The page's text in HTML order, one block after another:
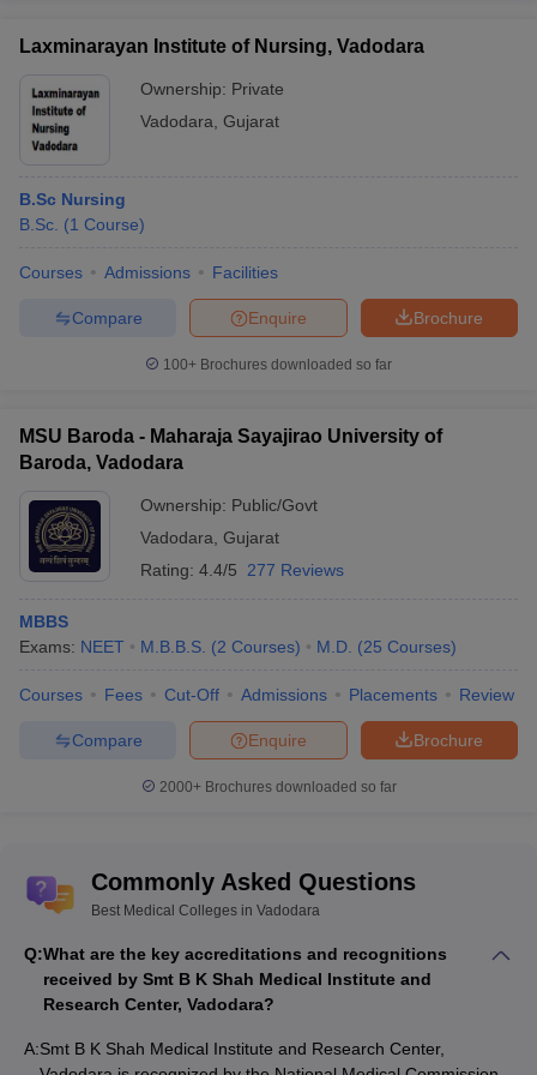
cutoff links.
Best Medical colleges in Vadodara - Cutoff
Sl.
Medical College, Baroda
Smt B K Shah Medical Institute and
Research Center, Vadodara
Click
here
Gujarat Medical Education and Research
MSU Baroda
List of medical colleges in Vadodara for
MBBS
Smt B K Shah Medical Institute and Research Center,
Vadodara
College, Gotri, Vadodara
MSU Baroda - Maharaja Sayajirao University of Baroda
Medical College, Baroda
Smt B K Shah Medical Institute and Research Center,
Baroda Homoeopathic Medical College, Vadodara
Gujarat Medical Education and Research Society Medical
College, Gotri, Vadodara
Laxminarayan Institute of Nursing, Vadodara
Ownership: Private
Vadodara, Gujarat
B.Sc Nursing
B.Sc. (1 Course)
Courses Admissions Facilities
Brochure
Enquire
Compare
100+ Brochures downloaded so far
MSU Baroda - Maharaja Sayajirao University of
Baroda, Vadodara
Ownership: Public/Govt
Vadodara, Gujarat
Rating: 4.4/5 277 Reviews
MBBS
Exams: NEET M.B.B.S. (2 Courses) M.D. (25 Courses)
Courses Fees Cut-Off Admissions Placements Review
Brochure
Enquire
Compare
2000+Brochures downloaded so far
Commonly Asked Questions
Best Medical Colleges in Vadodara
Q:What are the key accreditations and recognitions
received by Smt B K Shah Medical Institute and
Research Center, Vadodara?
A:Smt B K Shah Medical Institute and Research Center,